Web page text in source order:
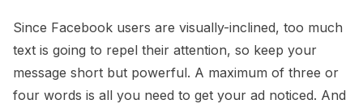
Since Facebook users are visually-inclined, too much
text is going to repel their attention, so keep your
message short but powerful. A maximum of three or
four words is all you need to get your ad noticed. And